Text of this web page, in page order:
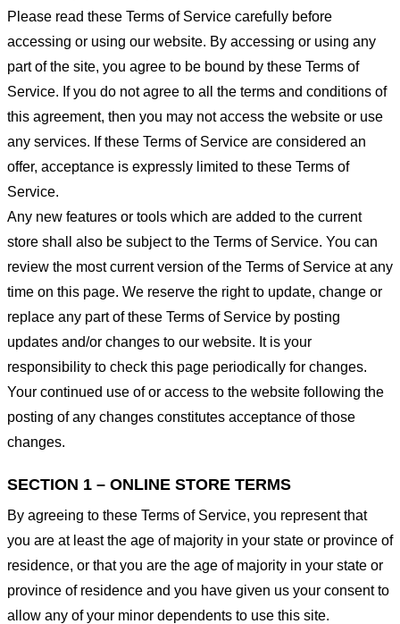
Please read these Terms of Service carefully before
accessing or using our website. By accessing or using any
part of the site, you agree to be bound by these Terms of
Service. If you do not agree to all the terms and conditions of
this agreement, then you may not access the website or use
any services. If these Terms of Service are considered an
offer, acceptance is expressly limited to these Terms of
Service.
Any new features or tools which are added to the current
store shall also be subject to the Terms of Service. You can
review the most current version of the Terms of Service at any
time on this page. We reserve the right to update, change or
replace any part of these Terms of Service by posting
updates and/or changes to our website. It is your
responsibility to check this page periodically for changes.
Your continued use of or access to the website following the
posting of any changes constitutes acceptance of those
changes.
SECTION 1 – ONLINE STORE TERMS
By agreeing to these Terms of Service, you represent that
you are at least the age of majority in your state or province of
residence, or that you are the age of majority in your state or
province of residence and you have given us your consent to
allow any of your minor dependents to use this site.